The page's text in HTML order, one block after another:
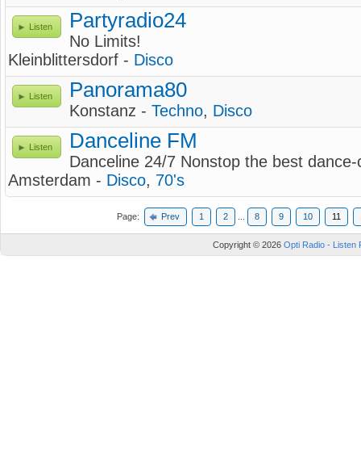
Listen Partyradio24
No Limits!
Kleinblittersdorf - Disco
Listen Panorama80
Konstanz - Techno, Disco
Listen Danceline FM
Danceline 24/7 Nonstop the best dance-
Amsterdam - Disco, 70's
Page: Prev 1 2 8 9 10 11
Copyright © 2026 Opti Radio - Listen